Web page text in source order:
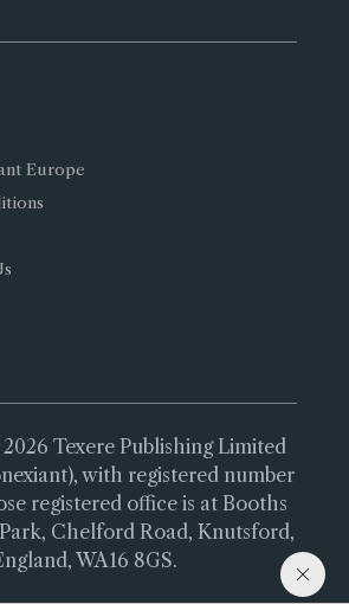
Europe
Texere Publishing Limited
with registered number
registered office is at Booths
Chelford Road, Knutsford,
WA16 8GS.